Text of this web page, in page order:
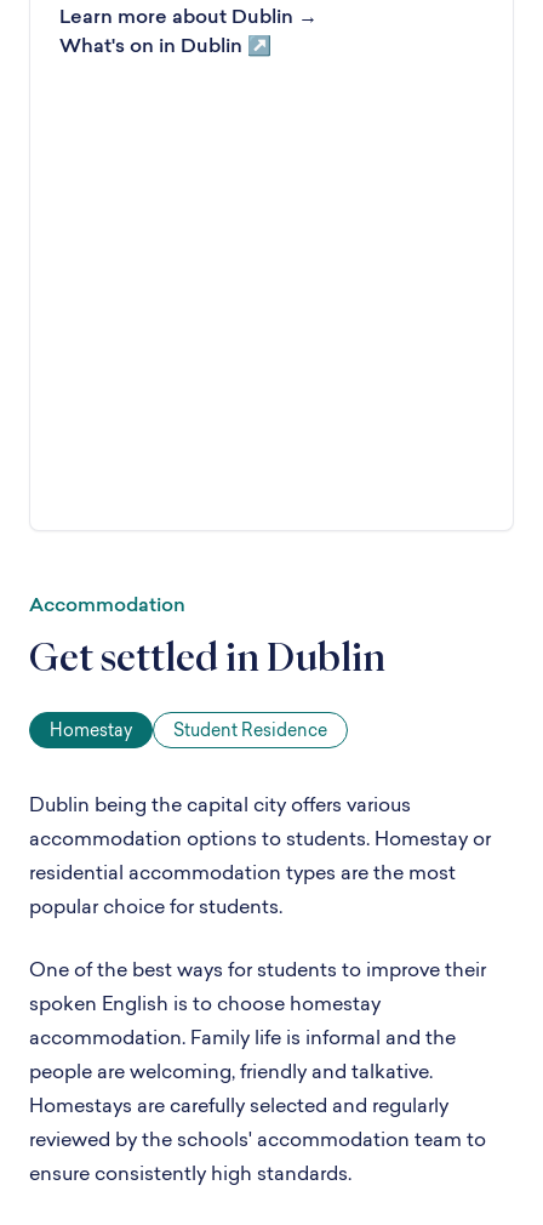
Learn more about Dublin →
What's on in Dublin ↗
Accommodation
Get settled in Dublin
Homestay Student Residence
Dublin being the capital city offers various
accommodation options to students. Homestay or
residential accommodation types are the most
popular choice for students.
One of the best ways for students to improve their
spoken English is to choose homestay
accommodation. Family life is informal and the
people are welcoming, friendly and talkative.
Homestays are carefully selected and regularly
reviewed by the schools' accommodation team to
ensure consistently high standards.